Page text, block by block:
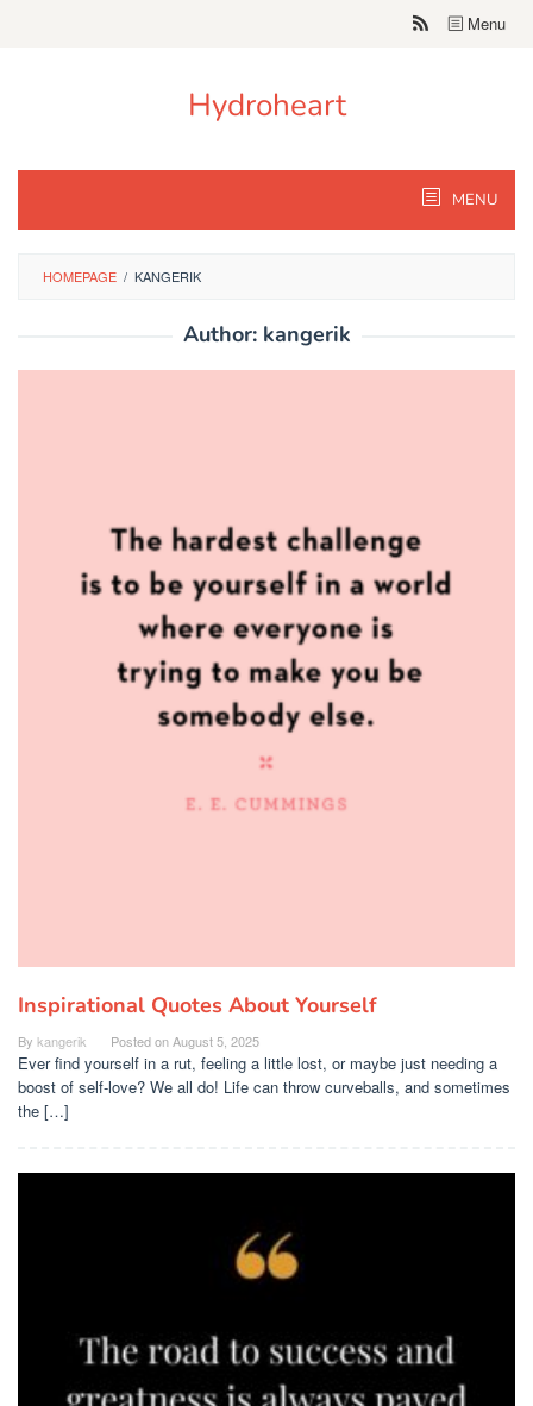
Menu
Hydroheart
MENU
HOMEPAGE / KANGERIK
Author: kangerik
Inspirational Quotes About Yourself
By kangerik Posted onAugust 5, 2025
Ever find yourself in a rut, feeling a little lost, or maybe just needing a
boost of self-love? We all do! Life can throw curveballs, and sometimes
the […]